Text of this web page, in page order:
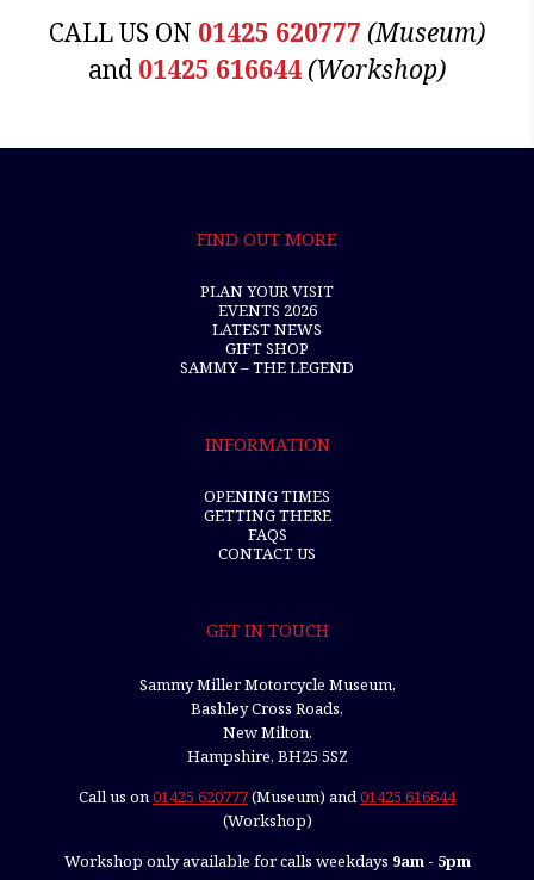
CALL US ON 01425 620777 (Museum)
and 01425 616644(Workshop)
FIND OUT MORE
PLAN YOUR VISIT
EVENTS 2026
LATEST NEWS
GIFT SHOP
SAMMY – THE LEGEND
INFORMATION
OPENING TIMES
GETTING THERE
FAQS
CONTACT US
GET IN TOUCH
Sammy Miller Motorcycle Museum,
Bashley Cross Roads,
New Milton,
Hampshire, BH25 5SZ
Call us on01425 620777(Museum) and01425 616644
(Workshop)
Workshop only available for calls weekdays 9am - 5pm